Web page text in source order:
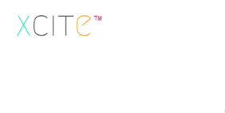
Skip
to